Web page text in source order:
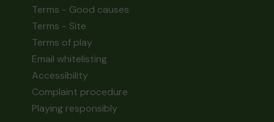
Terms - Good causes
Terms - Site
Terms of play
Email whitelisting
Accessibility
Complaint procedure
Playing responsibly